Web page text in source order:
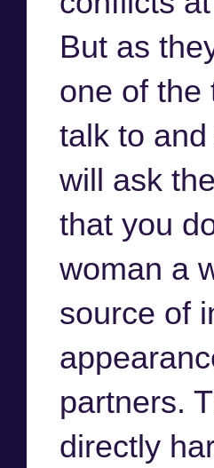
But as
one of the
talk to
will ask
that you
woman a
source of
partners.
directly